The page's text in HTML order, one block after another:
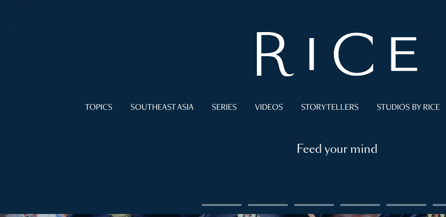
TOPICS SOUTHEAST ASIA SERIES VIDEOS STORYTELLERS STUDIOS BY RICE
Feed your mind